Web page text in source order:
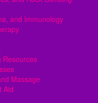
and Immunology
Resources
Massage
Aid